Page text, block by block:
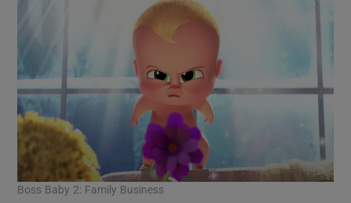
Boss Baby 2: Family Business